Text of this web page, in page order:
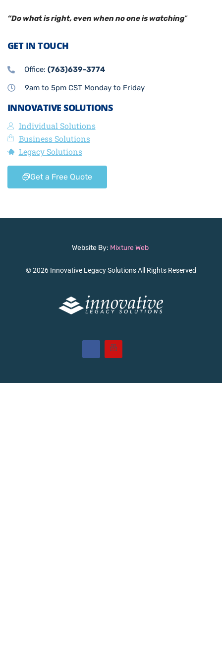
“Do what is right, even when no one is watching”
GET IN TOUCH
Office: (763)639-3774
9am to 5pm CST Monday to Friday
INNOVATIVE SOLUTIONS
Individual Solutions
Business Solutions
Legacy Solutions
Get a Free Quote
Website By: Mixture Web
© 2026 Innovative Legacy Solutions All Rights Reserved